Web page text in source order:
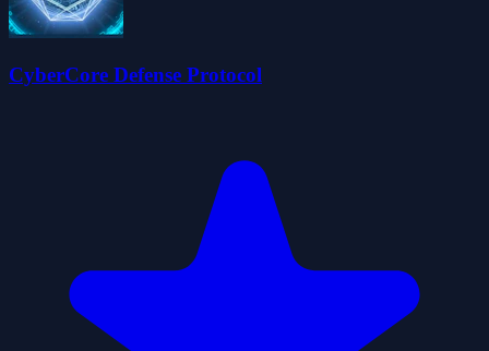
CyberCore Defense Protocol